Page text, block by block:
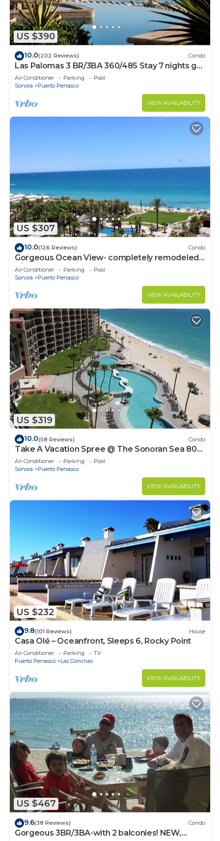
US $390
10.0(202 Reviews) Condo
Las Palomas 3 BR/3BA 360/485 Stay 7 nights get
one free
Air Conditioner Parking
Pool
Sonora
Puerto Penasco
VIEW AVAILABILITY
US $307
10.0(126 Reviews) Condo
Gorgeous Ocean View- completely remodeled
2/2, Great Decor, Fireplace, King Beds
Air Conditioner Parking
Pool
Sonora
Puerto Penasco
VIEW AVAILABILITY
US $319
10.0(58 Reviews) Condo
Take A Vacation Spree @ The Sonoran Sea 804
W on Sandy Beach
Air Conditioner Parking
Pool
Sonora
Puerto Penasco
VIEW AVAILABILITY
US $232
9.8(101 Reviews) House
Casa Olé – Oceanfront, Sleeps 6, Rocky Point
Air Conditioner Parking
TV
Puerto Penasco
Las Conchas
VIEW AVAILABILITY
US $467
9.6(38 Reviews) Condo
Gorgeous 3BR/3BA-with 2 balconies! NEW,